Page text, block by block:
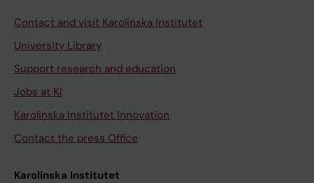
Contact and visit Karolinska Institutet
University Library
Support research and education
Jobs at KI
Karolinska Institutet Innovation
Contact the press Office
Karolinska Institutet